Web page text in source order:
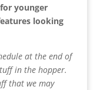
younger
looking
at the end of
in the hopper.
that we may